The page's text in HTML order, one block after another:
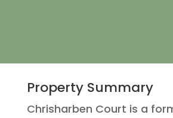
Property Summary
Chrisharben Court is a